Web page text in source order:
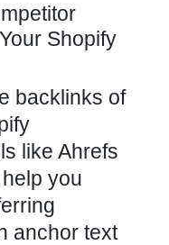
Shopify
backlinks of
like Ahrefs
you
anchor text